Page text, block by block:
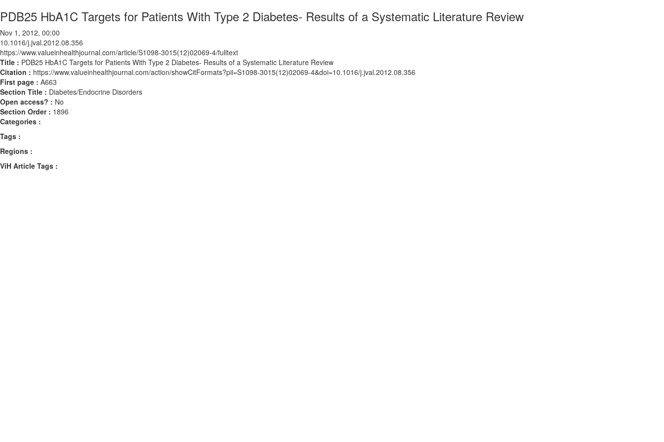
PDB25 HbA1C Targets for Patients With Type 2 Diabetes- Results of a Systematic Literature Review
Nov 1, 2012, 00:00
10.1016/j.jval.2012.08.356
https://www.valueinhealthjournal.com/article/S1098-3015(12)02069-4/fulltext
Title : PDB25 HbA1C Targets for Patients With Type 2 Diabetes- Results of a Systematic Literature Review
Citation : https://www.valueinhealthjournal.com/action/showCitFormats?pii=S1098-3015(12)02069-4&doi=10.1016/j.jval.2012.08.356
First page : A663
Section Title : Diabetes/Endocrine Disorders
Open access? : No
Section Order : 1896
Categories :
Tags :
Regions :
ViH Article Tags :